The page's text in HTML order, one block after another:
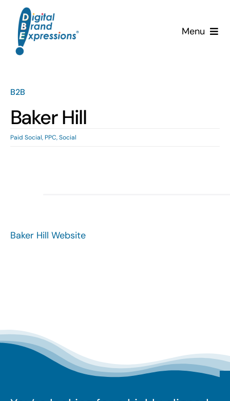
content
Menu
Services
Why DBE?
Clients
Search
B2B
Baker Hill
Paid Social,PPC,Social
Baker Hill Website